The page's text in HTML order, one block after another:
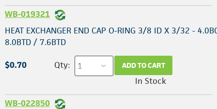
WB-019321
HEAT EXCHANGER END CAP O-RING 3/8 ID X 3/32 -
8.0BTD / 7.6BTD
$0.70 Qty: ADD TO CART
In Stock
WB-022850